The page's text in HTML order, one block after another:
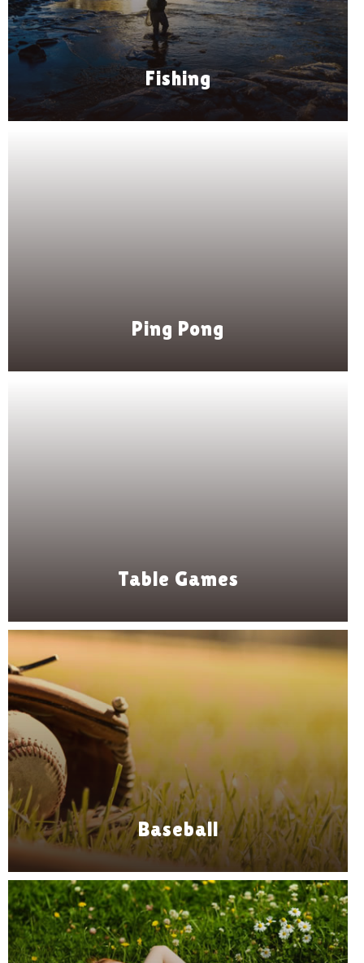
Fishing
Ping Pong
Table Games
Baseball